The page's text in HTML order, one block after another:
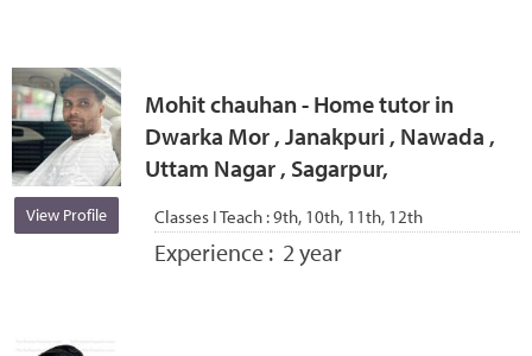
View Profile
Mohit chauhan - Home tutor in
Dwarka Mor , Janakpuri , Nawada ,
Uttam Nagar , Sagarpur,
Classes I Teach :9th, 10th, 11th, 12th
Experience : 2 year